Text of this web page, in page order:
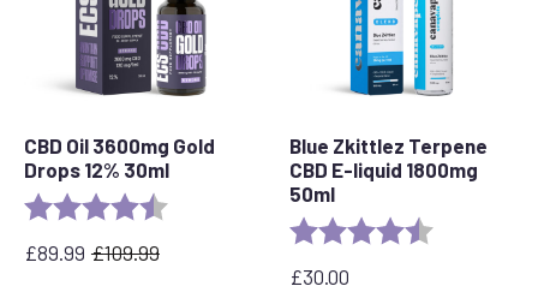
CBD Oil 3600mg Gold
Drops 12% 30ml
Rating: 4.7 out of 5 stars
£109.99
Original
£89.99
Current
Blue Zkittlez Terpene
CBD E-liquid 1800mg
50ml
Rating: 4.7 out of 5
£30.00